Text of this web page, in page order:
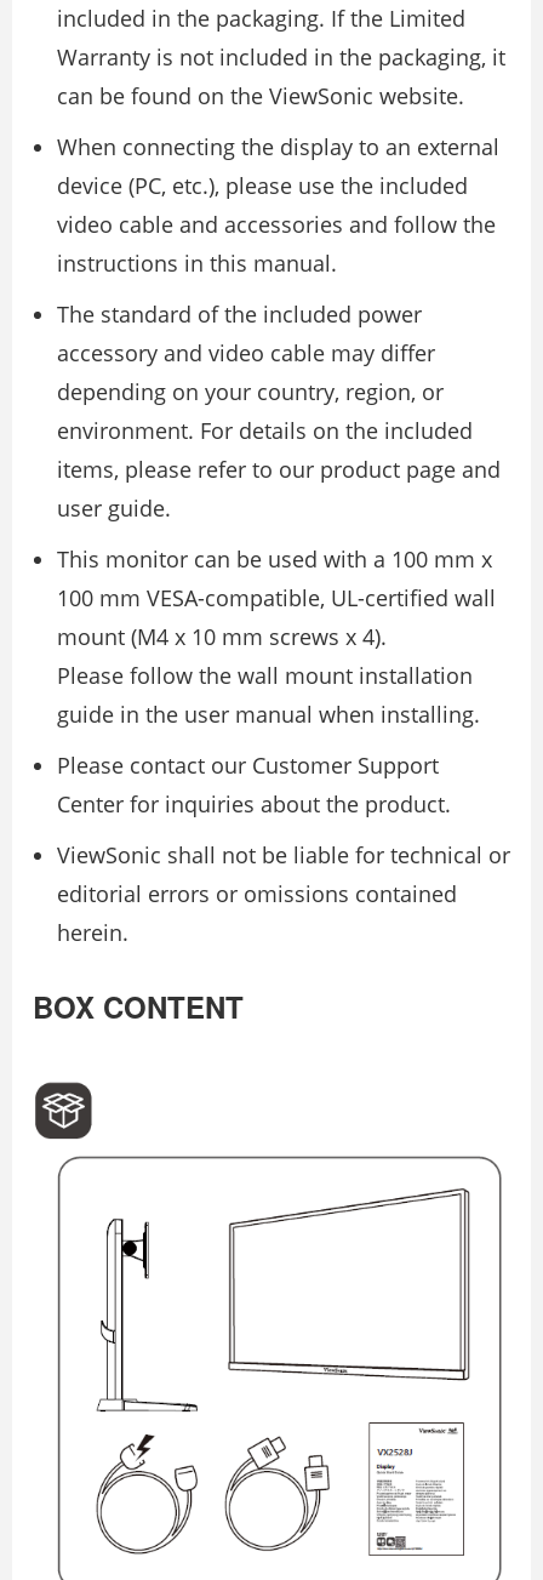
included in the packaging. If the Limited
Warranty is not included in the packaging, it
can be found on the ViewSonic website.
When connecting the display to an external
device (PC, etc.), please use the included
video cable and accessories and follow the
instructions in this manual.
The standard of the included power
accessory and video cable may differ
depending on your country, region, or
environment. For details on the included
items, please refer to our product page and
user guide.
This monitor can be used with a 100 mm x
100 mm VESA-compatible, UL-certified wall
mount (M4 x 10 mm screws x 4).
Please follow the wall mount installation
guide in the user manual when installing.
Please contact our Customer Support
Center for inquiries about the product.
ViewSonic shall not be liable for technical or
editorial errors or omissions contained
herein.
BOX CONTENT